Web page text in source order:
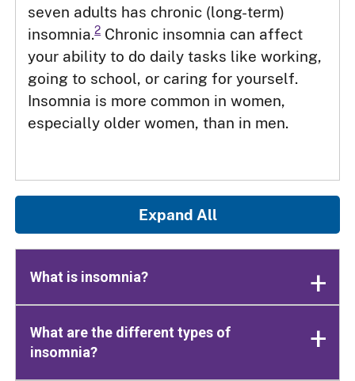
seven adults has chronic (long-term)
insomnia.2Chronic insomnia can affect
your ability to do daily tasks like working,
going to school, or caring for yourself.
Insomnia is more common in women,
especially older women, than in men.
Expand All
What is insomnia?
What are the different types of
insomnia?